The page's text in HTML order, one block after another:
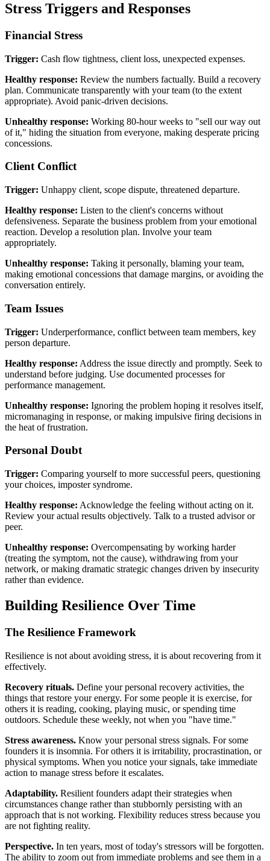
Stress Triggers and Responses
Financial Stress
Trigger: Cash flow tightness, client loss, unexpected expenses.
Healthy response: Review the numbers factually. Build a recovery
plan. Communicate transparently with your team (to the extent
appropriate). Avoid panic-driven decisions.
Unhealthy response: Working 80-hour weeks to "sell our way out
of it," hiding the situation from everyone, making desperate pricing
concessions.
Client Conflict
Trigger: Unhappy client, scope dispute, threatened departure.
Healthy response: Listen to the client's concerns without
defensiveness. Separate the business problem from your emotional
reaction. Develop a resolution plan. Involve your team
appropriately.
Unhealthy response: Taking it personally, blaming your team,
making emotional concessions that damage margins, or avoiding the
conversation entirely.
Team Issues
Trigger: Underperformance, conflict between team members, key
person departure.
Healthy response: Address the issue directly and promptly. Seek to
understand before judging. Use documented processes for
performance management.
Unhealthy response: Ignoring the problem hoping it resolves itself,
micromanaging in response, or making impulsive firing decisions in
the heat of frustration.
Personal Doubt
Trigger: Comparing yourself to more successful peers, questioning
your choices, imposter syndrome.
Healthy response: Acknowledge the feeling without acting on it.
Review your actual results objectively. Talk to a trusted advisor or
peer.
Unhealthy response: Overcompensating by working harder
(treating the symptom, not the cause), withdrawing from your
network, or making dramatic strategic changes driven by insecurity
rather than evidence.
Building Resilience Over Time
The Resilience Framework
Resilience is not about avoiding stress, it is about recovering from it
effectively.
Recovery rituals. Define your personal recovery activities, the
things that restore your energy. For some people it is exercise, for
others it is reading, cooking, playing music, or spending time
outdoors. Schedule these weekly, not when you "have time."
Stress awareness. Know your personal stress signals. For some
founders it is insomnia. For others it is irritability, procrastination, or
physical symptoms. When you notice your signals, take immediate
action to manage stress before it escalates.
Adaptability. Resilient founders adapt their strategies when
circumstances change rather than stubbornly persisting with an
approach that is not working. Flexibility reduces stress because you
are not fighting reality.
Perspective. In ten years, most of today's stressors will be forgotten.
The ability to zoom out from immediate problems and see them in a